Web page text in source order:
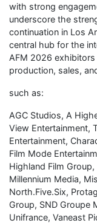
with strong
underscore the
continuation in Los
central hub for the
AFM 2026 exhibitors
production, sales,
such as:
AGC Studios, A
View Entertainment,
Entertainment,
Film Mode
Highland Film
Millennium Media,
North.Five.Six,
Group, SND Groupe
Unifrance, Vaneast